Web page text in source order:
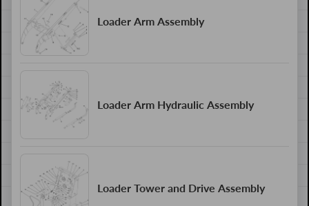
Loader Arm Assembly
Loader Arm Hydraulic Assembly
Loader Tower and Drive Assembly